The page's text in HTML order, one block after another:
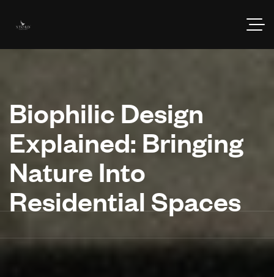
Biophilic Design
Explained: Bringing
Nature Into
Residential Spaces